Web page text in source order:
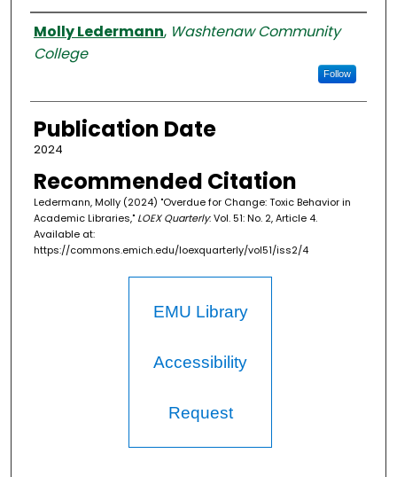
Authors
Molly Ledermann, Washtenaw Community
College
Follow
Publication Date
2024
Recommended Citation
Ledermann, Molly (2024) "Overdue for Change: Toxic Behavior in
Academic Libraries," LOEX Quarterly: Vol. 51: No. 2, Article 4.
Available at:
https://commons.emich.edu/loexquarterly/vol51/iss2/4
EMU Library
Accessibility
Request